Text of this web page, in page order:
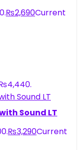
₨2,690Current
Sound LT
₨3,290Current